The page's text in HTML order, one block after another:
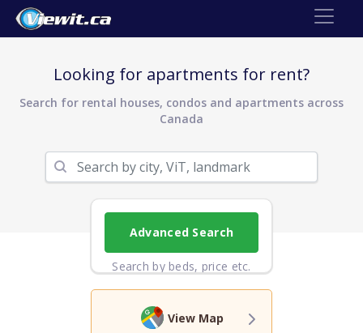
Looking for apartments for rent?
Search for rental houses, condos and apartments across
Canada
Advanced Search
Search by beds, price etc.
View Map